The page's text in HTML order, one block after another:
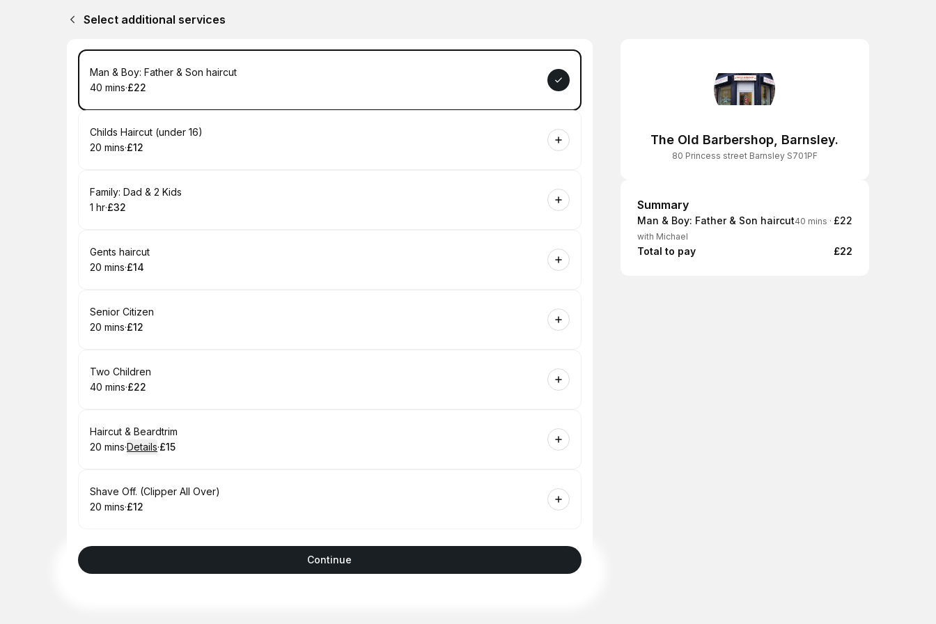
Select additional services
Book
Man & Boy: Father & Son haircut
.Duration:
40 mins·
.Price
£22
Book
Childs Haircut (under 16)
.Duration:
20 mins·
. Price
£12
Book
Family: Dad & 2 Kids
. Duration
1 hr·
.Price
£32
Book
Gents haircut
.Duration:
20 mins·
. Price
£14
Book
Senior Citizen
.Duration:
20 mins·
. Price
£12
Book
Two Children
.Duration:
40 mins·
.Price
£22
Book
Haircut & Beardtrim
.Duration:
20 mins·Details·
. Price
£15
Book
Shave Off. (Clipper All Over)
.Duration:
20 mins·
. Price
£12
The Old Barbershop, Barnsley.
80 Princess street Barnsley S701PF
Summary
Summary
Man & Boy: Father & Son haircut40 mins ·
with Michael
£22
Total to pay £22
Continue